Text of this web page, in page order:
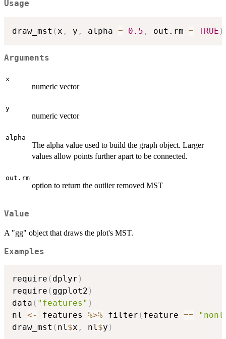
Usage
draw_mst (x , y , alpha = 0.5 , out.rm = TRUE )
Arguments
x
numeric vector
y
numeric vector
alpha
The alpha value used to build the graph object. Larger
values allow points further apart to be connected.
out.rm
option to return the outlier removed MST
Value
A "gg" object that draws the plot's MST.
Examples
require ( dplyr )
require ( ggplot2 )
data ( "features" )
nl <- features %>% filter ( feature ==
draw_mst ( nl$x , nl$y )